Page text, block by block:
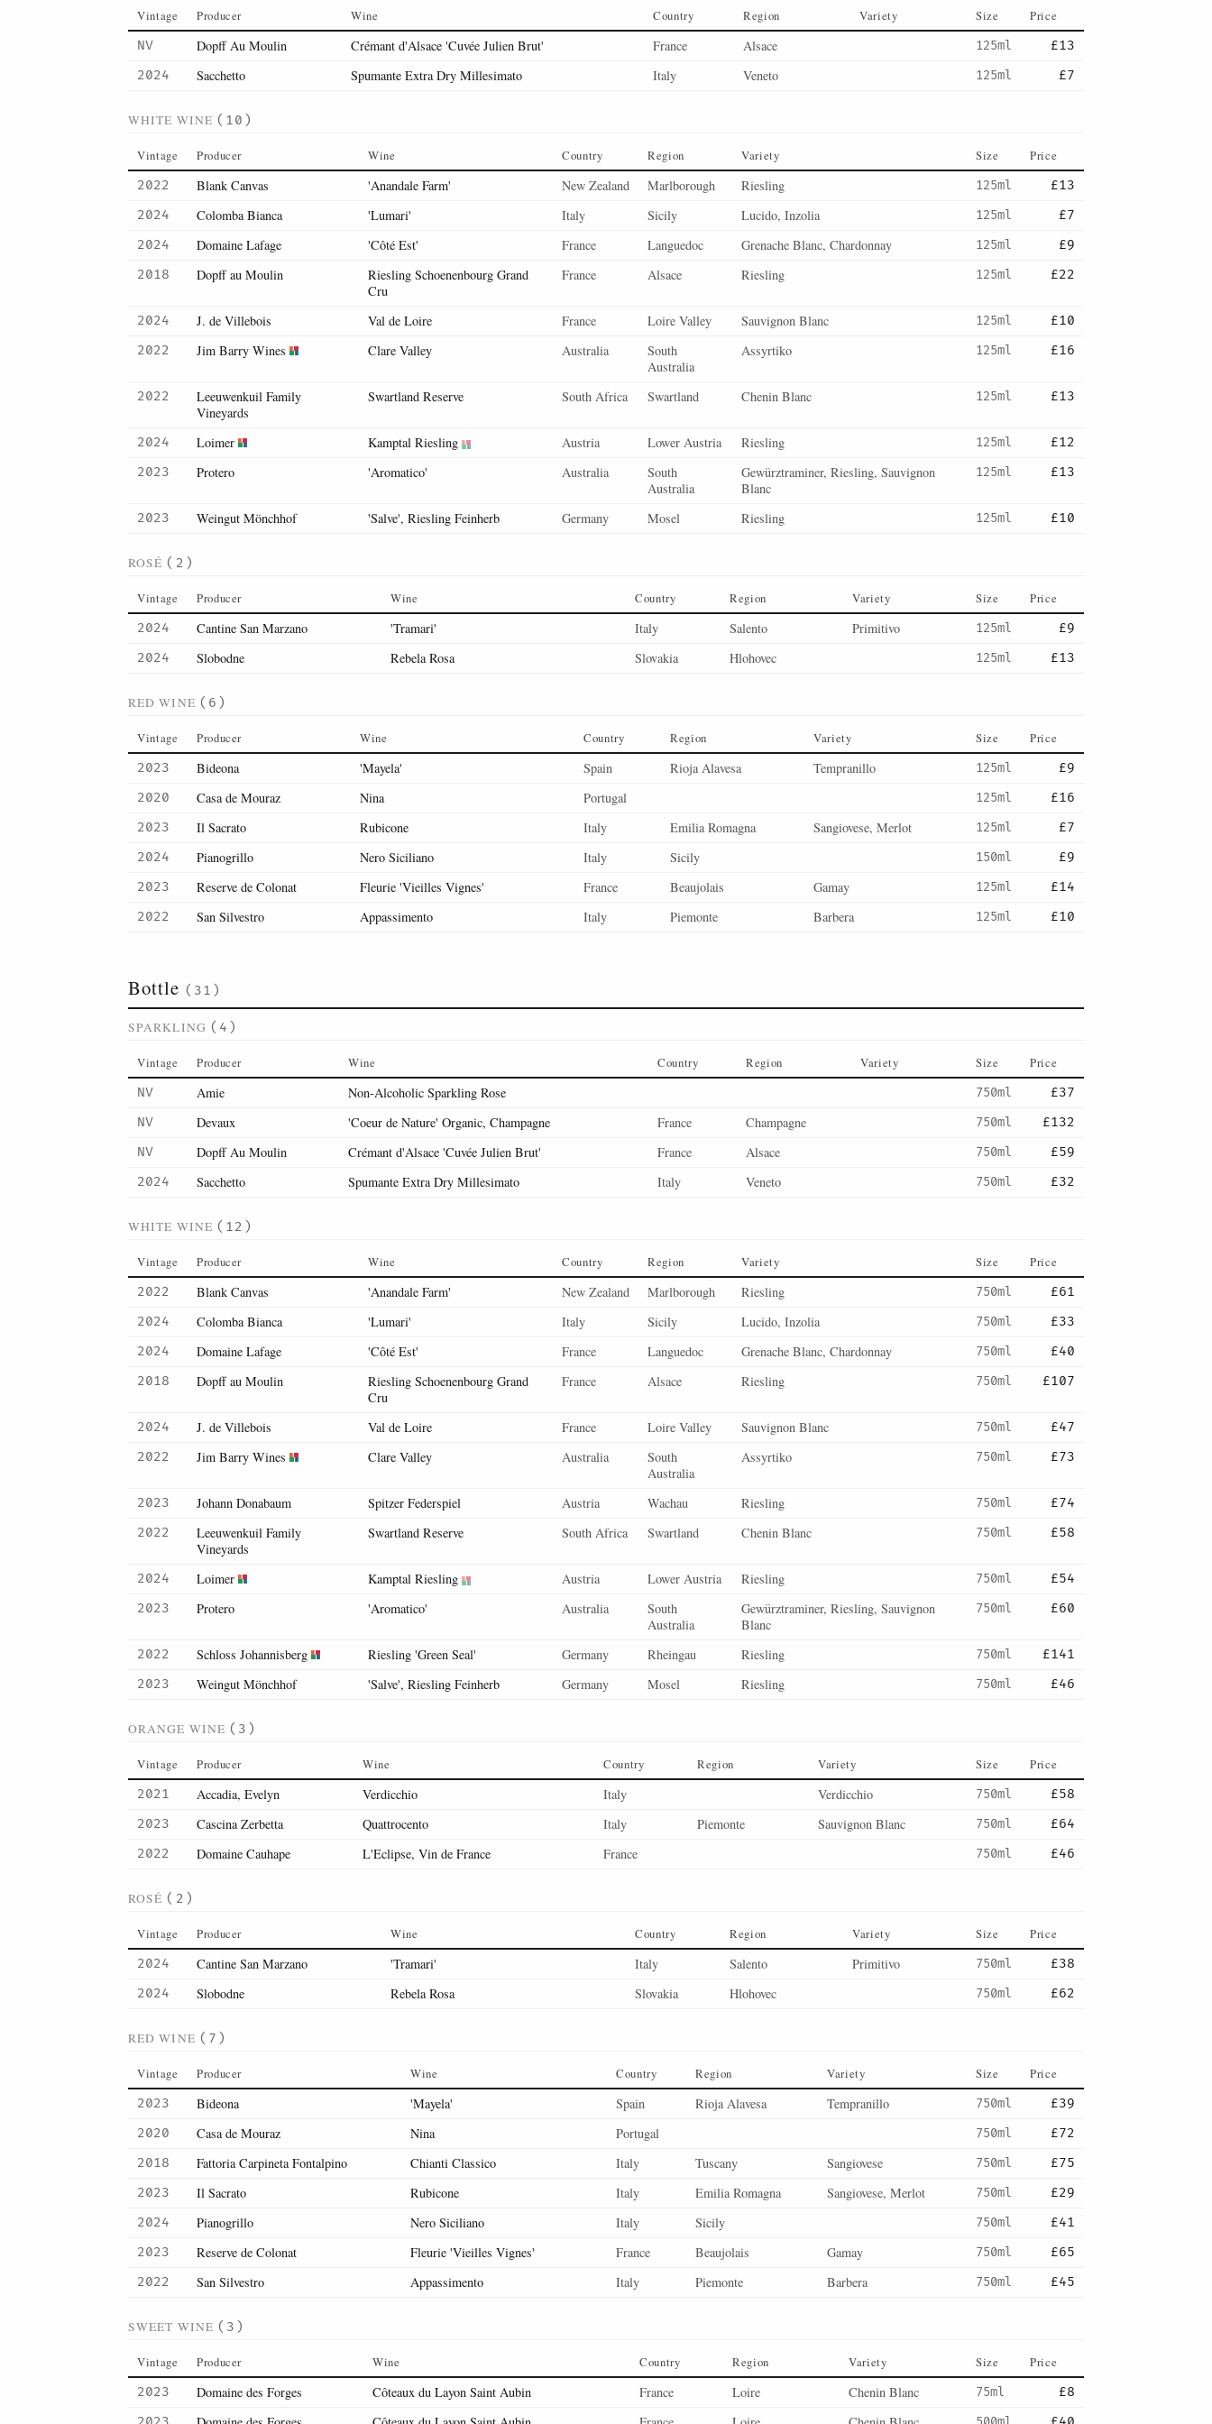
Vintage Producer Wine Country Region Variety Size Price
NV Dopff Au Moulin Crémant d'Alsace 'Cuvée Julien Brut' France Alsace 125ml
£13
2024
Sacchetto Spumante Extra Dry Millesimato Italy Veneto 125ml £7
WHITE WINE (10)
Vintage Producer Wine Country Region Variety Size Price
2022 Blank Canvas 'Anandale Farm' New Zealand Marlborough Riesling 125ml
£13
2024
Colomba Bianca 'Lumari' Italy Sicily Lucido, Inzolia 125ml
£7
2024
Domaine Lafage 'Côté Est' France Languedoc Grenache Blanc, Chardonnay 125ml
£9
2018
Dopff au Moulin
Riesling Schoenenbourg Grand
Cru
France Alsace Riesling 125ml £22
2024 J. de Villebois Val de Loire France Loire Valley Sauvignon Blanc 125ml
£10
2022
Jim Barry Wines Clare Valley Australia
South
Australia
Assyrtiko 125ml £16
2022
Leeuwenkuil Family
Vineyards
Swartland Reserve South Africa Swartland Chenin Blanc 125ml £13
2024 Loimer Kamptal Riesling Austria Lower Austria Riesling 125ml
£12
2023
Protero 'Aromatico' Australia
South
Australia
Gewürztraminer, Riesling, Sauvignon
Blanc
125ml £13
2023 Weingut Mönchhof 'Salve', Riesling Feinherb Germany Mosel Riesling 125ml £10
ROSÉ (2)
Vintage Producer Wine Country Region Variety Size Price
2024 Cantine San Marzano 'Tramari' Italy Salento Primitivo 125ml
£9
2024
Slobodne Rebela Rosa Slovakia Hlohovec 125ml £13
RED WINE (6)
Vintage Producer Wine Country Region Variety Size Price
2023 Bideona 'Mayela' Spain Rioja Alavesa Tempranillo 125ml
£9
2020
Casa de Mouraz Nina Portugal 125ml
£16
2023
Il Sacrato Rubicone Italy Emilia Romagna Sangiovese, Merlot 125ml
£7
2024
Pianogrillo Nero Siciliano Italy Sicily 150ml
£9
2023
Reserve de Colonat Fleurie 'Vieilles Vignes' France Beaujolais Gamay 125ml
£14
2022
San Silvestro Appassimento Italy Piemonte Barbera 125ml £10
Bottle (31)
SPARKLING (4)
Vintage Producer Wine Country Region Variety Size Price
NV Amie Non-Alcoholic Sparkling Rose 750ml
£37
NV
Devaux 'Coeur de Nature' Organic, Champagne France Champagne 750ml
£132
NV
Dopff Au Moulin Crémant d'Alsace 'Cuvée Julien Brut' France Alsace 750ml
£59
2024
Sacchetto Spumante Extra Dry Millesimato Italy Veneto 750ml £32
WHITE WINE (12)
Vintage Producer Wine Country Region Variety Size Price
2022 Blank Canvas 'Anandale Farm' New Zealand Marlborough Riesling 750ml
£61
2024
Colomba Bianca 'Lumari' Italy Sicily Lucido, Inzolia 750ml
£33
2024
Domaine Lafage 'Côté Est' France Languedoc Grenache Blanc, Chardonnay 750ml
£40
2018
Dopff au Moulin
Riesling Schoenenbourg Grand
Cru
France Alsace Riesling 750ml £107
2024 J. de Villebois Val de Loire France Loire Valley Sauvignon Blanc 750ml
£47
2022
Jim Barry Wines Clare Valley Australia
South
Australia
Assyrtiko 750ml £73
2023 Johann Donabaum Spitzer Federspiel Austria Wachau Riesling 750ml
£74
2022
Leeuwenkuil Family
Vineyards
Swartland Reserve South Africa Swartland Chenin Blanc 750ml £58
2024 Loimer Kamptal Riesling Austria Lower Austria Riesling 750ml
£54
2023
Protero 'Aromatico' Australia
South
Australia
Gewürztraminer, Riesling, Sauvignon
Blanc
750ml £60
2022 Schloss Johannisberg Riesling 'Green Seal' Germany Rheingau Riesling 750ml
£141
2023
Weingut Mönchhof 'Salve', Riesling Feinherb Germany Mosel Riesling 750ml £46
ORANGE WINE (3)
Vintage Producer Wine Country Region Variety Size Price
2021 Accadia, Evelyn Verdicchio Italy Verdicchio 750ml
£58
2023
Cascina Zerbetta Quattrocento Italy Piemonte Sauvignon Blanc 750ml
£64
2022
Domaine Cauhape L'Eclipse, Vin de France France 750ml £46
ROSÉ (2)
Vintage Producer Wine Country Region Variety Size Price
2024 Cantine San Marzano 'Tramari' Italy Salento Primitivo 750ml
£38
2024
Slobodne Rebela Rosa Slovakia Hlohovec 750ml £62
RED WINE (7)
Vintage Producer Wine Country Region Variety Size Price
2023 Bideona 'Mayela' Spain Rioja Alavesa Tempranillo 750ml
£39
2020
Casa de Mouraz Nina Portugal 750ml
£72
2018
Fattoria Carpineta Fontalpino Chianti Classico Italy Tuscany Sangiovese 750ml
£75
2023
Il Sacrato Rubicone Italy Emilia Romagna Sangiovese, Merlot 750ml
£29
2024
Pianogrillo Nero Siciliano Italy Sicily 750ml
£41
2023
Reserve de Colonat Fleurie 'Vieilles Vignes' France Beaujolais Gamay 750ml
£65
2022
San Silvestro Appassimento Italy Piemonte Barbera 750ml £45
SWEET WINE (3)
Vintage Producer Wine Country Region Variety Size Price
2023 Domaine des Forges Côteaux du Layon Saint Aubin France Loire Chenin Blanc 75ml
£8